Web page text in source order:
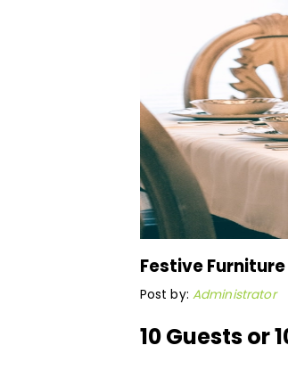
Administrator
Festive
Post by: Administrator
10 Guests or